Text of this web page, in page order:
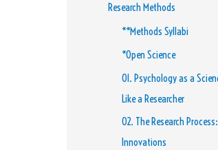
Research Methods
**Methods Syllabi
*Open Science
01. Psychology as a
Like a Researcher
02. The Research
Innovations